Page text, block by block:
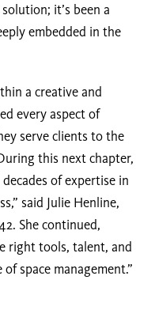
it’s been a
embedded in the
a creative and
every aspect of
serve clients to the
this next chapter,
of expertise in
said Julie Henline,
She continued,
right tools, talent, and
space management.”